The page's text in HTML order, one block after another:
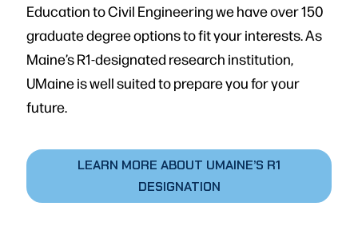
Education to Civil Engineering we have over 150
graduate degree options to fit your interests. As
Maine’s R1-designated research institution,
UMaine is well suited to prepare you for your
future.
LEARN MORE ABOUT UMAINE’S R1
DESIGNATION